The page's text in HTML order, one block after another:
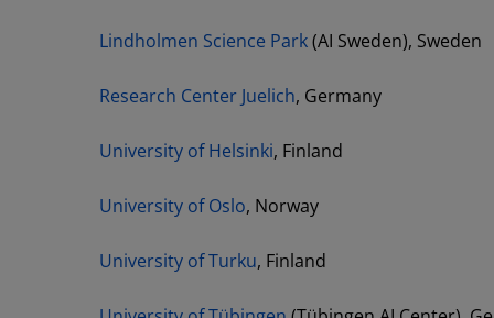
Lindholmen Science Park(AI Sweden), Sweden
Research Center Juelich, Germany
University of Helsinki, Finland
University of Oslo, Norway
University of Turku, Finland